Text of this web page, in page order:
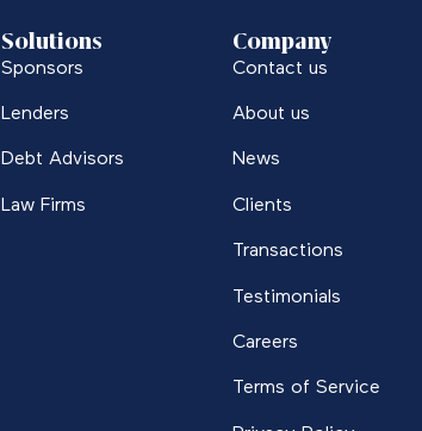
Solutions
Sponsors
Lenders
Debt Advisors
Law Firms
Company
Contact us
About us
News
Clients
Transactions
Testimonials
Careers
Terms of Service